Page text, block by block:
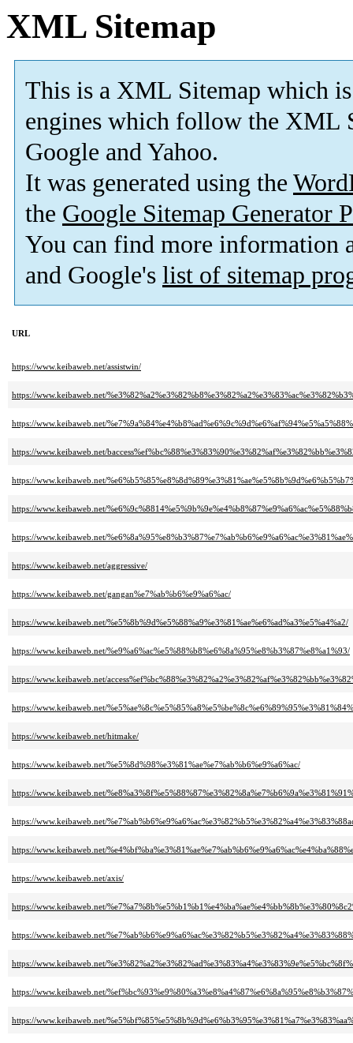
XML Sitemap
This is a XML Sitemap which is
engines which follow the XML
Google and Yahoo.
It was generated using the
the Google Sitemap Generator
You can find more information
and Google's list of sitemap
URL
https://www.keibaweb.net/assistwin/
https://www.keibaweb.net/
https://www.keibaweb.net/
https://www.keibaweb.net/
https://www.keibaweb.net/
https://www.keibaweb.net/
https://www.keibaweb.net/
https://www.keibaweb.net/aggressive/
https://www.keibaweb.net/gangan%e7%ab%b6%e9%a6%ac/
https://www.keibaweb.net/%e5%8b%9d%e5%88%a9%e3%81%ae%e6%ad%a3%e5%a4%a2/
https://www.keibaweb.net/%e9%a6%ac%e5%88%b8%e6%8a%95%e8%b3%87%e8%a1%93/
https://www.keibaweb.net/
https://www.keibaweb.net/
https://www.keibaweb.net/hitmake/
https://www.keibaweb.net/%e5%8d%98%e3%81%ae%e7%ab%b6%e9%a6%ac/
https://www.keibaweb.net/
https://www.keibaweb.net/
https://www.keibaweb.net/
https://www.keibaweb.net/axis/
https://www.keibaweb.net/
https://www.keibaweb.net/
https://www.keibaweb.net/
https://www.keibaweb.net/
https://www.keibaweb.net/